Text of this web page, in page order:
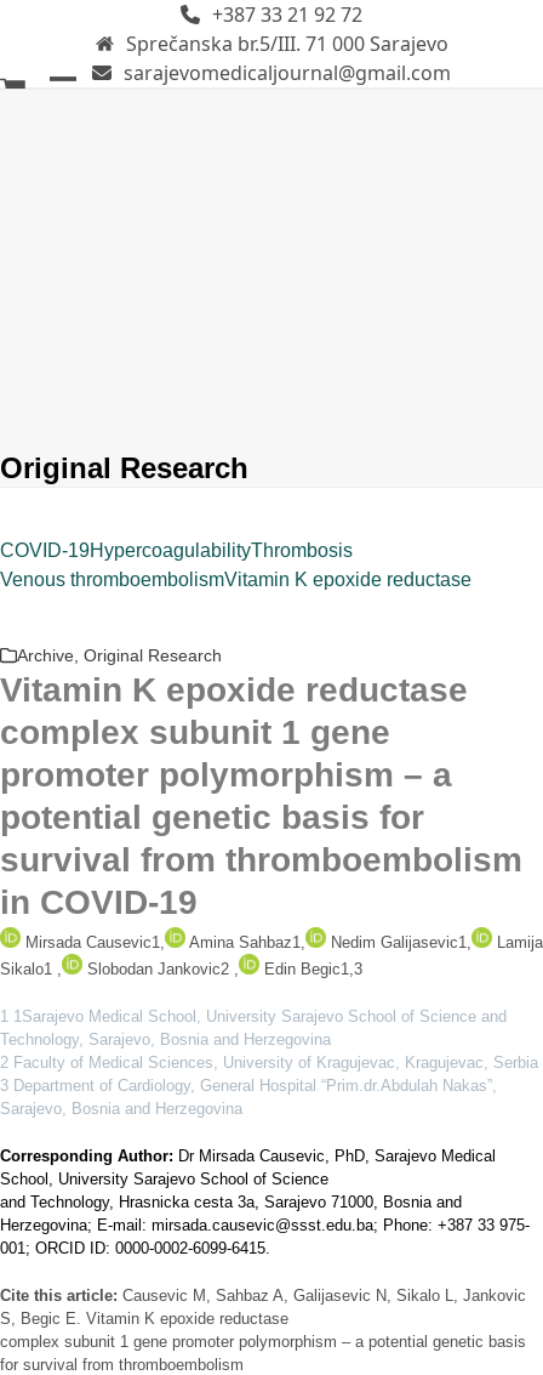
+387 33 21 92 72
Sprečanska br.5/III. 71 000 Sarajevo
sarajevomedicaljournal@gmail.com
Original Research
COVID-19HypercoagulabilityThrombosis
Venous thromboembolismVitamin K epoxide reductase
Archive Original Research
Vitamin K epoxide reductase
complex subunit 1 gene
promoter polymorphism – a
potential genetic basis for
survival from thromboembolism
in COVID-19
Mirsada Causevic1 Amina Sahbaz1 Nedim Galijasevic1
Lamija
Sikalo1 Slobodan Jankovic2 Edin Begic1,3
1 1Sarajevo Medical School, University Sarajevo School of Science and
Technology, Sarajevo, Bosnia and Herzegovina
2 Faculty of Medical Sciences, University of Kragujevac, Kragujevac, Serbia
3 Department of Cardiology, General Hospital “Prim.dr.Abdulah Nakas”,
Sarajevo, Bosnia and Herzegovina
Corresponding Author: Dr Mirsada Causevic, PhD, Sarajevo Medical
School, University Sarajevo School of Science
and Technology, Hrasnicka cesta 3a, Sarajevo 71000, Bosnia and
Herzegovina; E-mail: mirsada.causevic@ssst.edu.ba; Phone: +387 33 975-
001; ORCID ID: 0000-0002-6099-6415.
Cite this article: Causevic M, Sahbaz A, Galijasevic N, Sikalo L, Jankovic
S, Begic E. Vitamin K epoxide reductase
complex subunit 1 gene promoter polymorphism – a potential genetic basis
for survival from thromboembolism